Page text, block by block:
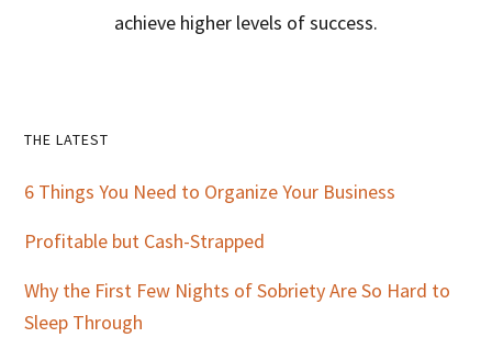
achieve higher levels of success.
Primary
Sidebar
THE LATEST
6 Things You Need to Organize Your Business
Profitable but Cash-Strapped
Why the First Few Nights of Sobriety Are So Hard to
Sleep Through